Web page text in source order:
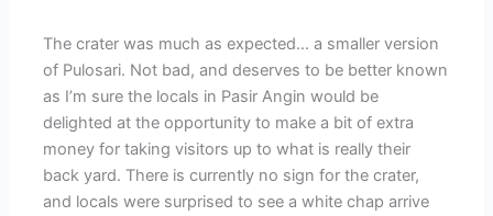
The crater was much as expected… a smaller version
of Pulosari. Not bad, and deserves to be better known
as I’m sure the locals in Pasir Angin would be
delighted at the opportunity to make a bit of extra
money for taking visitors up to what is really their
back yard. There is currently no sign for the crater,
and locals were surprised to see a white chap arrive